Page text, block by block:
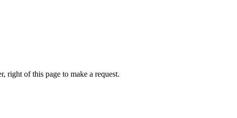
right of this page to make a request.